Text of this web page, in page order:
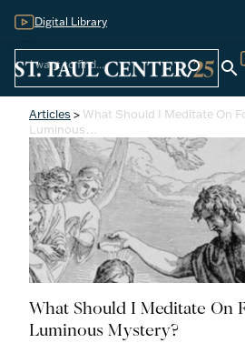
Digital Library
search search
Articles >What Should I Meditate On
Luminous…
What Should I Meditate On
Luminous Mystery?